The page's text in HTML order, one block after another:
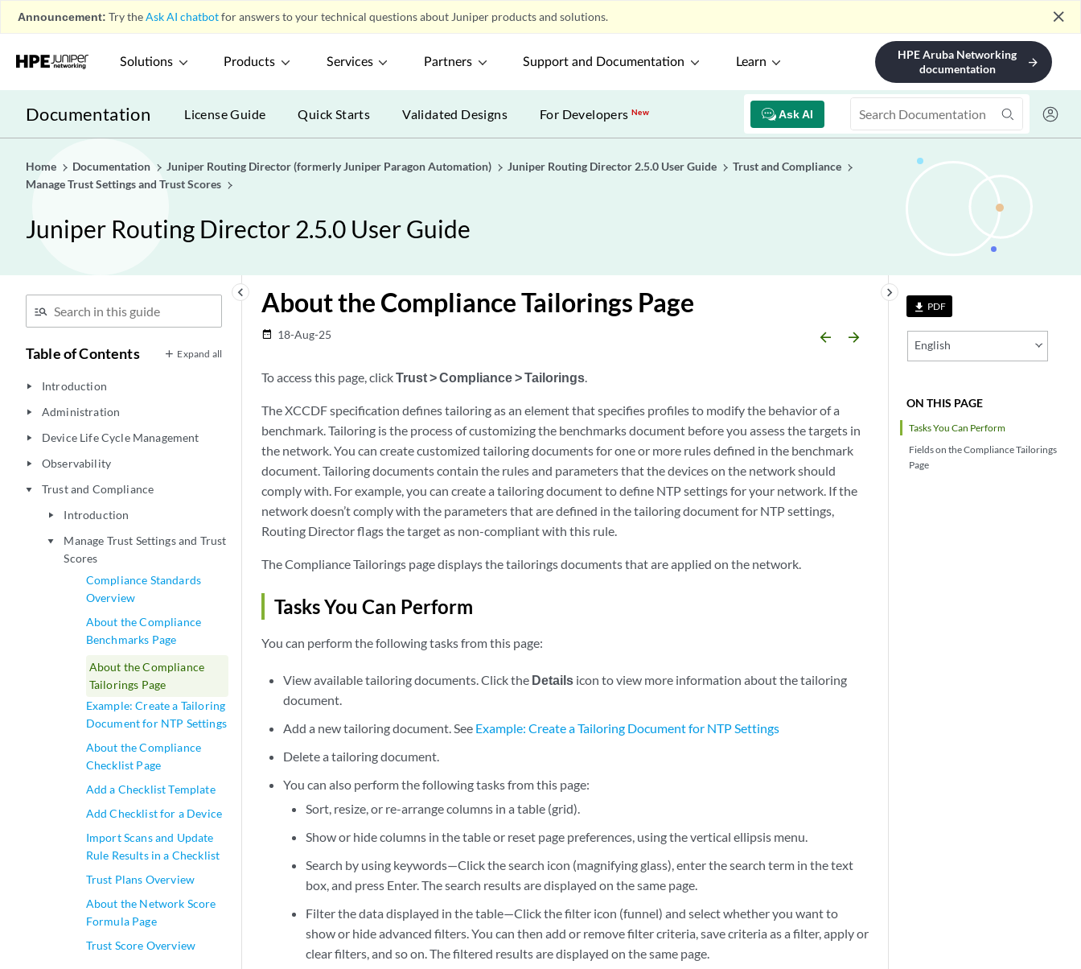
Announcement: Try theAsk AI chatbotfor answers to your technical questions about Juniper products and solutions. close
Solutions Products Services Partners Support and Documentation Learn
HPE Aruba Networking
documentation
arrow_forward
Documentation Ask AI
License Guide Quick Starts Validated Designs For DevelopersNew
Home Documentation Juniper Routing Director (formerly Juniper Paragon Automation) Juniper Routing Director 2.5.0 User Guide
Trust and Compliance
Manage Trust Settings and Trust Scores
Juniper Routing Director 2.5.0 User Guide
keyboard_arrow_left
Table of Contents Expand all
play_arrow Introduction
play_arrow Administration
play_arrow Device Life Cycle Management
play_arrow Observability
play_arrow Trust and Compliance
play_arrow Introduction
play_arrow
Manage Trust Settings and Trust
Scores
Compliance Standards
Overview
About the Compliance
Benchmarks Page
About the Compliance
Tailorings Page
Example: Create a Tailoring
Document for NTP Settings
About the Compliance
Checklist Page
Add a Checklist Template
Add Checklist for a Device
Import Scans and Update
Rule Results in a Checklist
Trust Plans Overview
About the Network Score
Formula Page
Trust Score Overview
file_download PDF
English
ON THIS PAGE
Tasks You Can Perform
Fields on the Compliance Tailorings
Page
keyboard_arrow_right
About the Compliance Tailorings Page
date_range 18-Aug-25 arrow_backward arrow_forward
To access this page, clickTrust > Compliance > Tailorings.
The XCCDF specification defines tailoring as an element that specifies profiles to modify the behavior of a
benchmark. Tailoring is the process of customizing the benchmarks document before you assess the targets in
the network. You can create customized tailoring documents for one or more rules defined in the benchmark
document. Tailoring documents contain the rules and parameters that the devices on the network should
comply with. For example, you can create a tailoring document to define NTP settings for your network. If the
network doesn’t comply with the parameters that are defined in the tailoring document for NTP settings,
Routing Director flags the target as non-compliant with this rule.
The Compliance Tailorings page displays the tailorings documents that are applied on the network.
Tasks You Can Perform
You can perform the following tasks from this page:
View available tailoring documents. Click the Details icon to view more information about the tailoring
document.
Add a new tailoring document. See Example: Create a Tailoring Document for NTP Settings
Delete a tailoring document.
You can also perform the following tasks from this page:
Sort, resize, or re-arrange columns in a table (grid).
Show or hide columns in the table or reset page preferences, using the vertical ellipsis menu.
Search by using keywords—Click the search icon (magnifying glass), enter the search term in the text
box, and press Enter. The search results are displayed on the same page.
Filter the data displayed in the table—Click the filter icon (funnel) and select whether you want to
show or hide advanced filters. You can then add or remove filter criteria, save criteria as a filter, apply or
clear filters, and so on. The filtered results are displayed on the same page.